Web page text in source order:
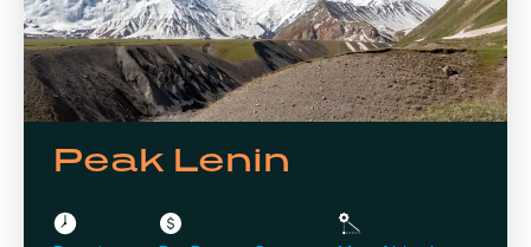
Peak Lenin